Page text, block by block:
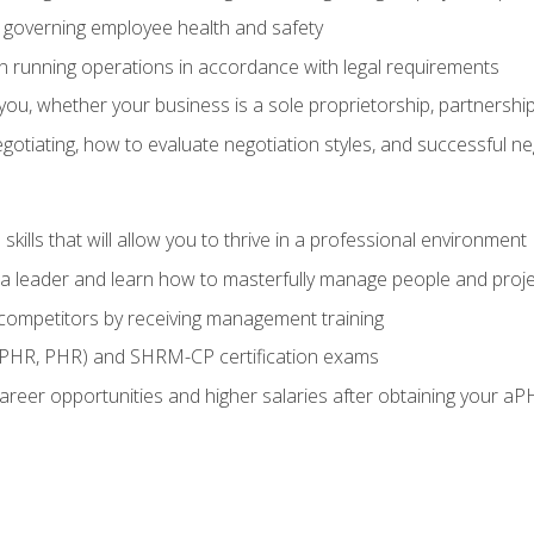
employee health and safety
running operations in accordance with legal requirements
whether your business is a sole proprietorship,
how to evaluate negotiation styles, and successful
that will allow you to thrive in a professional environment
leader and learn how to masterfully manage people and
by receiving management training
PHR) and SHRM-CP certification exams
opportunities and higher salaries after obtaining your